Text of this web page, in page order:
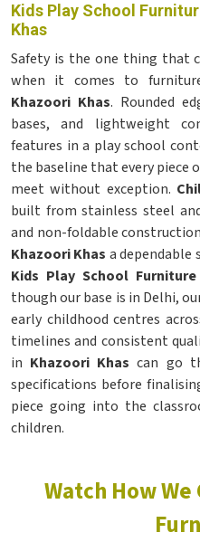
Kids Play School
Khas
Safety is the one thing that
when it comes to
Khazoori Khas. Rounded
bases, and lightweight
features in a play school
the baseline that every piece
meet without exception.
built from stainless steel
and non-foldable
Khazoori Khas a dependable
Kids Play School
though our base is in Delhi,
early childhood centres
timelines and consistent
in Khazoori Khas can go
specifications before
piece going into the
children.
Watch How